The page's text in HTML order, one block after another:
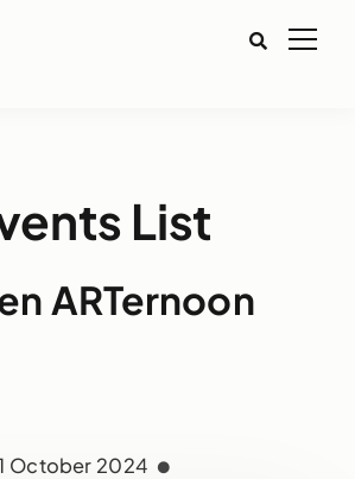
List
ARTernoon
October 2024